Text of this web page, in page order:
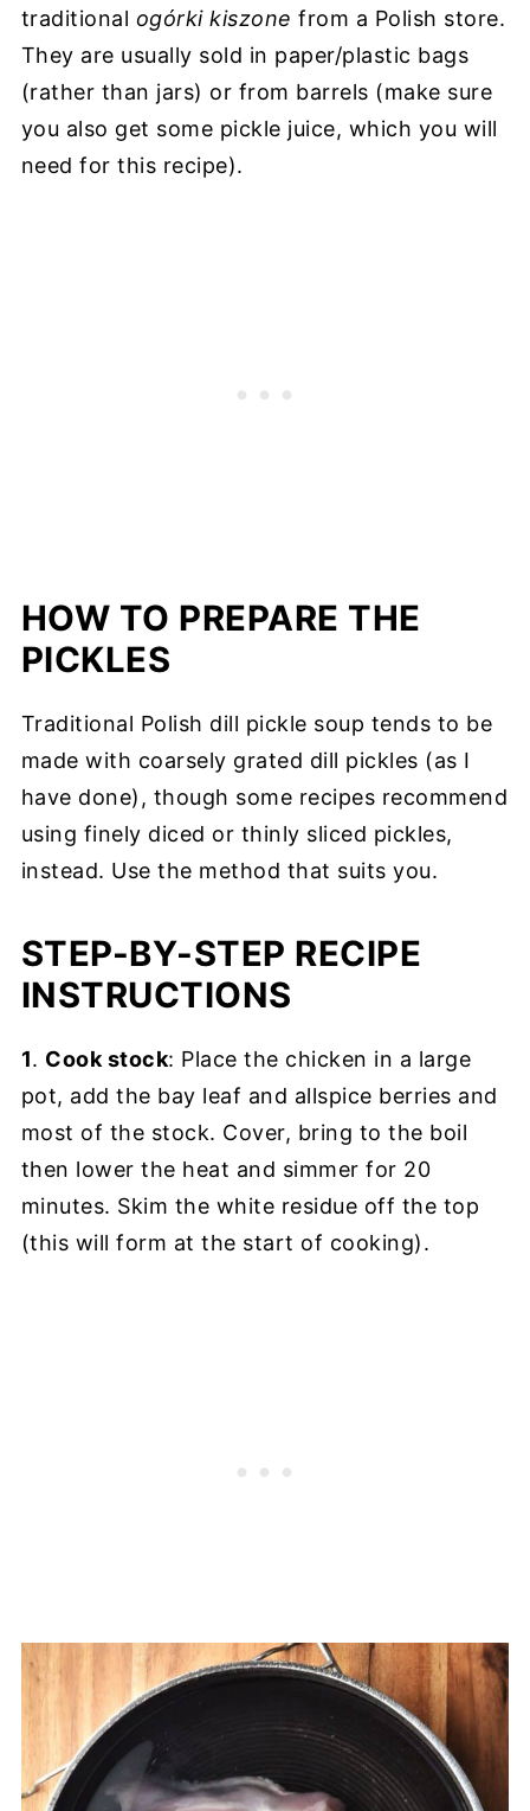
traditional ogόrki kiszone from a Polish store.
They are usually sold in paper/plastic bags
(rather than jars) or from barrels (make sure
you also get some pickle juice, which you will
need for this recipe).
HOW TO PREPARE THE
PICKLES
Traditional Polish dill pickle soup tends to be
made with coarsely grated dill pickles (as I
have done), though some recipes recommend
using finely diced or thinly sliced pickles,
instead. Use the method that suits you.
STEP-BY-STEP RECIPE
INSTRUCTIONS
1. Cook stock: Place the chicken in a large
pot, add the bay leaf and allspice berries and
most of the stock. Cover, bring to the boil
then lower the heat and simmer for 20
minutes. Skim the white residue off the top
(this will form at the start of cooking).